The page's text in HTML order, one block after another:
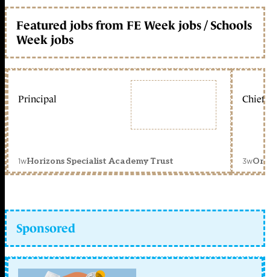
Featured jobs from FE Week jobs / Schools
Week jobs
Principal
1wHorizons Specialist Academy Trust
Chief
3w
Sponsored